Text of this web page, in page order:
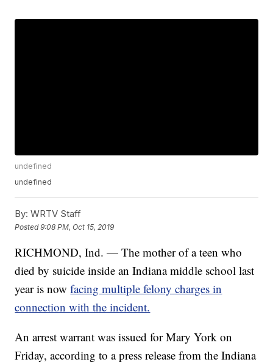
undefined
undefined
By: WRTV Staff
Posted9:08 PM, Oct 15, 2019
RICHMOND, Ind. — The mother of a teen who
died by suicide inside an Indiana middle school last
year is nowfacing multiple felony charges in
connection with the incident.
An arrest warrant was issued for Mary York on
Friday, according to a press release from the Indiana